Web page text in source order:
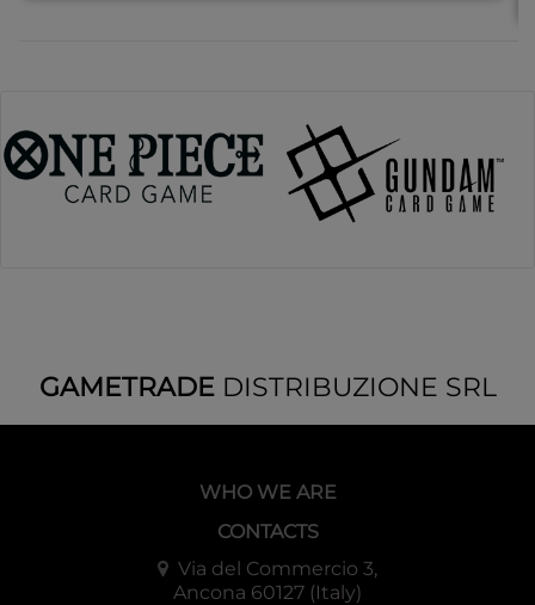
GAMETRADEDISTRIBUZIONE SRL
WHO WE ARE
CONTACTS
Via del Commercio 3,
Ancona 60127 (Italy)